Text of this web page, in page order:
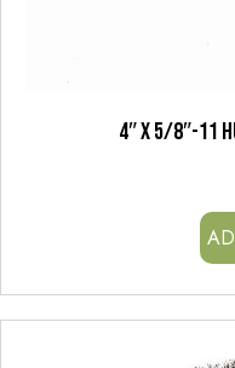
4″ X 5/8″-11